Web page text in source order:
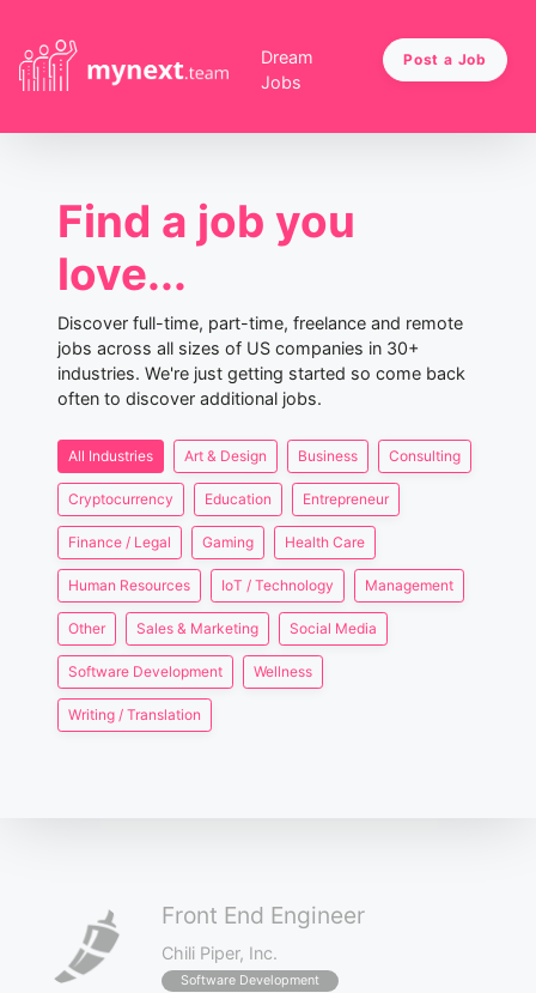
Dream
Jobs
Post a Job
Find a job you
love...
Discover full-time, part-time, freelance and remote
jobs across all sizes of US companies in 30+
industries. We're just getting started so come back
often to discover additional jobs.
All Industries Art & Design Business Consulting
Cryptocurrency Education Entrepreneur
Finance / Legal Gaming Health Care
Human Resources IoT / Technology Management
Other Sales & Marketing Social Media
Software Development Wellness
Writing / Translation
Front End Engineer
Chili Piper, Inc.
Software Development